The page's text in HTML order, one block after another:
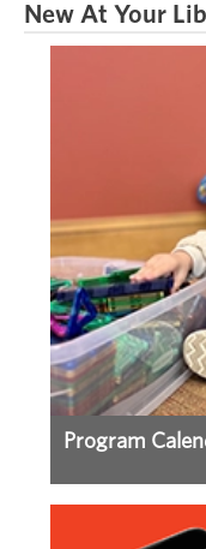
New At Your
Program